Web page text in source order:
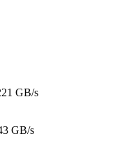
GB/s
GB/s